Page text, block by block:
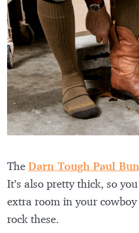
The Darn Tough Paul
It’s also pretty thick, so
extra room in your
rock these.